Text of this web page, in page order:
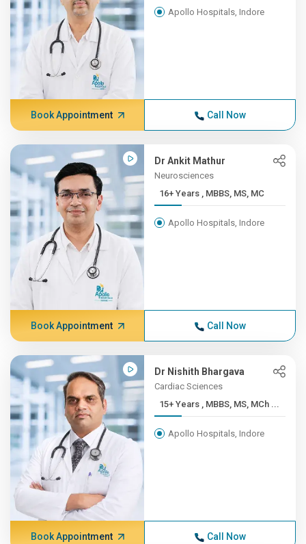
Apollo Hospitals, Indore
Book Appointment Call Now
Dr Ankit Mathur
Neurosciences
16+ Years , MBBS, MS, MC
Apollo Hospitals, Indore
Book Appointment Call Now
Dr Nishith Bhargava
Cardiac Sciences
15+ Years , MBBS, MS, MCh ...
Apollo Hospitals, Indore
Book Appointment Call Now